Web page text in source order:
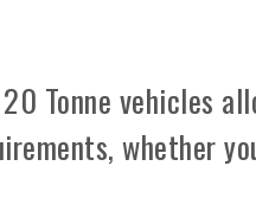
Tonne vehicles
whether